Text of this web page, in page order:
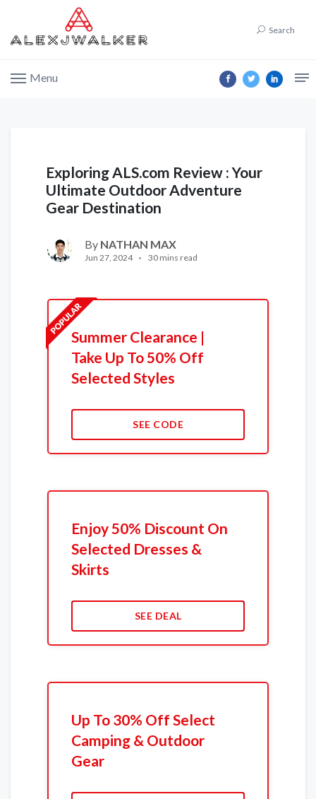
Search
Menu
Exploring ALS.com Review : Your
Ultimate Outdoor Adventure
Gear Destination
By NATHAN MAX
Jun 27, 2024 30 mins read
Summer Clearance |
Take Up To 50% Off
Selected Styles
SEE CODE
Enjoy 50% Discount On
Selected Dresses &
Skirts
SEE DEAL
Up To 30% Off Select
Camping & Outdoor
Gear